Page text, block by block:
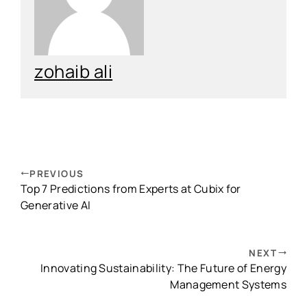
zohaib ali
PREVIOUS
Top 7 Predictions from Experts at Cubix for
Generative AI
NEXT
Innovating Sustainability: The Future of Energy
Management Systems